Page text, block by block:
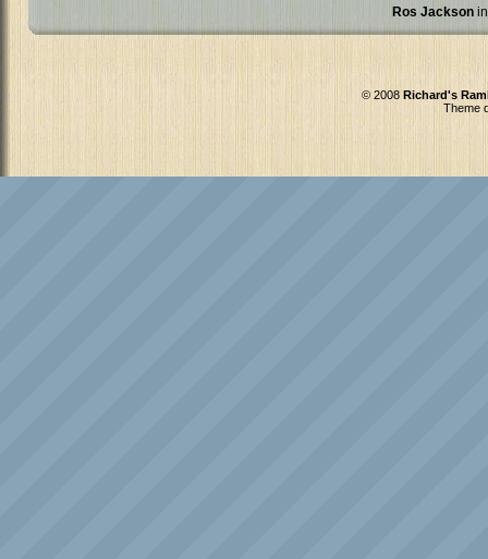
Ros Jackson
© 2008 Richard's
Theme